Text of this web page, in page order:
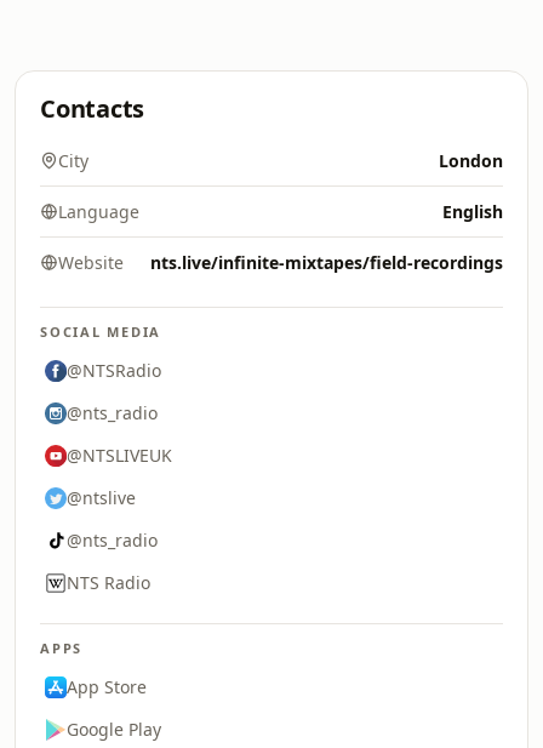
Contacts
City London
Language English
Website nts.live/infinite-mixtapes/field-recordings
SOCIAL MEDIA
@NTSRadio
@nts_radio
@NTSLIVEUK
@ntslive
@nts_radio
NTS Radio
APPS
App Store
Google Play